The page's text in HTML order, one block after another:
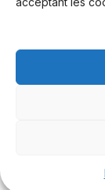
Forum
Drop a line
© 2026 Rand